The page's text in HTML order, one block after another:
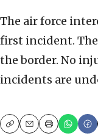
The air force
first incident.
the border. No
incidents are
CopyEmailPrint